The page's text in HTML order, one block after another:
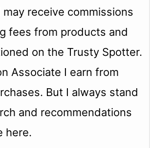
may receive commissions
fees from products and
on the Trusty Spotter.
Associate I earn from
But I always stand
and recommendations
here.